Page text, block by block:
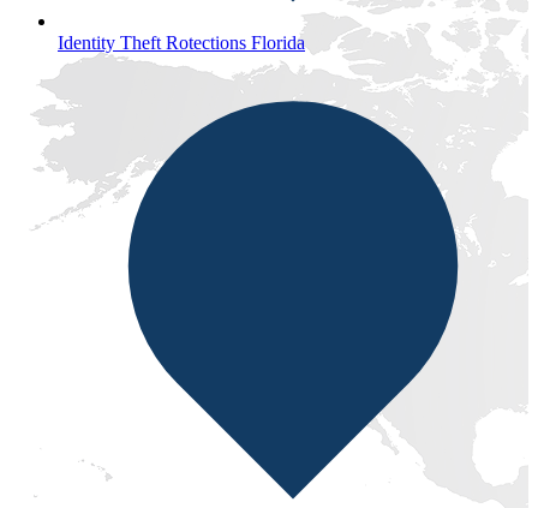
Identity Theft Rotections Florida